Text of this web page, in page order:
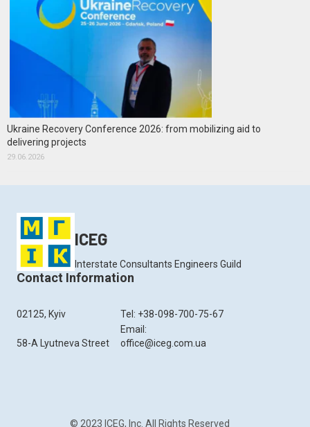
Ukraine Recovery Conference 2026: from mobilizing aid to
delivering projects
29.06.2026
ICEG
Interstate Consultants Engineers Guild
Contact Information
02125, Kyiv
58-A Lyutneva Street
Tel: +38-098-700-75-67
Email:
office@iceg.com.ua
© 2023 ICEG, Inc. All Rights Reserved